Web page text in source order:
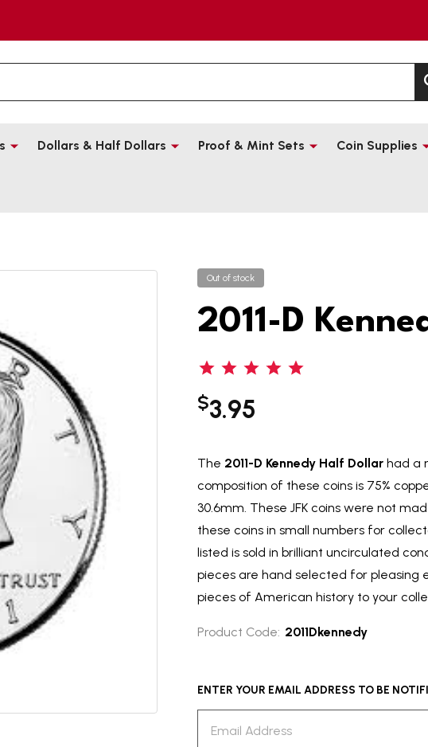
Dollars & Half Dollars Proof & Mint Sets Coin Supplies
Out of stock
2011-D
$3.95
The 2011-D Kennedy Half Dollar had a
composition of these coins is 75%
30.6mm. These JFK coins were not
these coins in small numbers for
listed is sold in brilliant uncirculated
pieces are hand selected for pleasing
pieces of American history to your
Product Code: 2011Dkennedy
ENTER YOUR EMAIL ADDRESS TO BE